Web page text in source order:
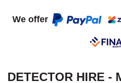
We offer
DETECTOR HIRE -